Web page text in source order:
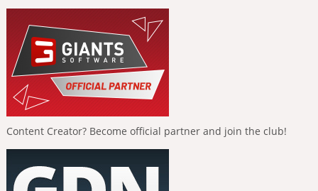
Content Creator? Become official partner and join the club!